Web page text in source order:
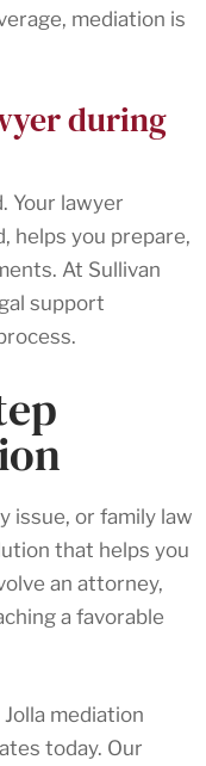
mediation is
during
Your lawyer
helps you prepare,
At Sullivan
support
issue, or family law
that helps you
an attorney,
a favorable
mediation
today. Our